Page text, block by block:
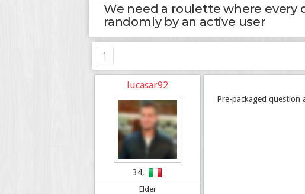
We need a roulette where every
randomly by an active user
1
lucasar92
34,
Elder
Pre-packaged question